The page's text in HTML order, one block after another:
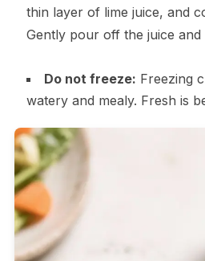
thin layer of lime juice, and
Gently pour off the juice
Do not freeze: Freezing
watery and mealy. Fresh is